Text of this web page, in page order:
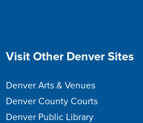
Site Footer
Visit Other Denver Sites
Denver Arts & Venues
Denver County Courts
Denver Public Library